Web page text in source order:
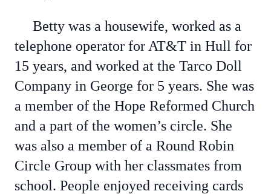
Betty was a housewife, worked as a
telephone operator for AT&T in Hull for
15 years, and worked at the Tarco Doll
Company in George for 5 years. She was
a member of the Hope Reformed Church
and a part of the women’s circle. She
was also a member of a Round Robin
Circle Group with her classmates from
school. People enjoyed receiving cards